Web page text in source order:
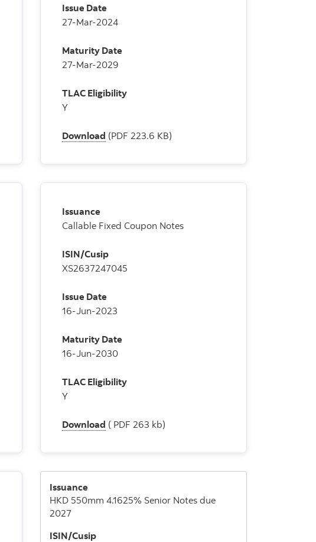
Issue Date
27-Mar-2024
Maturity Date
27-Mar-2029
TLAC Eligibility
Y
Download (PDF 223.6 KB)
Issuance
Callable Fixed Coupon Notes
ISIN/Cusip
XS2637247045
Issue Date
16-Jun-2023
Maturity Date
16-Jun-2030
TLAC Eligibility
Y
Download ( PDF 263 kb)
Issuance
HKD 550mm 4.1625% Senior Notes due
2027
ISIN/Cusip